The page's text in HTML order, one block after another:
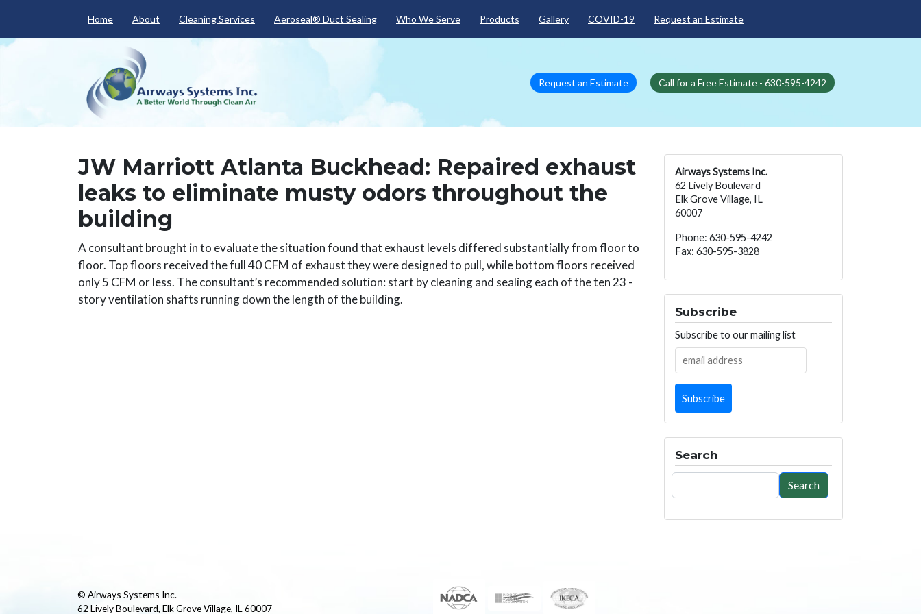
Home About Cleaning Services Aeroseal® Duct Sealing Who We Serve Products Gallery COVID-19 Request an Estimate
Call for a Free Estimate - 630-595-4242
Request an Estimate
JW Marriott Atlanta Buckhead: Repaired exhaust
leaks to eliminate musty odors throughout the
building
A consultant brought in to evaluate the situation found that exhaust levels differed substantially from floor to
floor. Top floors received the full 40 CFM of exhaust they were designed to pull, while bottom floors received
only 5 CFM or less. The consultant’s recommended solution: start by cleaning and sealing each of the ten 23 -
story ventilation shafts running down the length of the building.
Airways Systems Inc.
62 Lively Boulevard
Elk Grove Village, IL
60007
Phone: 630-595-4242
Fax: 630-595-3828
Subscribe
Subscribe to our mailing list
Search
Search
Search
© Airways Systems Inc.
62 Lively Boulevard, Elk Grove Village, IL 60007